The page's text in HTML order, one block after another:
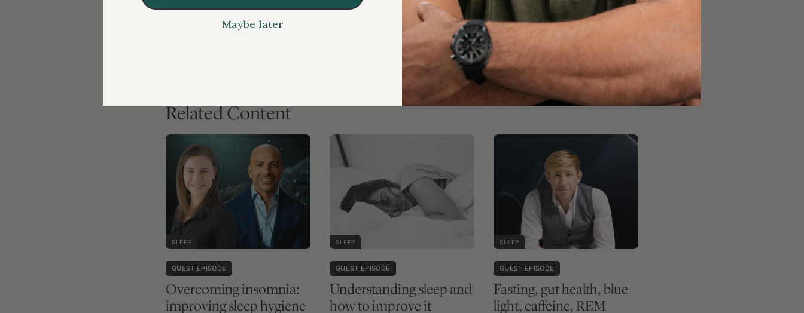
Already a subscriber?Login here
If you are a member who is logged in and are receiving this message, please ensure the cookies
are enabled on your browser.
Related Content
SLEEP
GUEST EPISODE
Overcoming insomnia:
improving sleep hygiene
SLEEP
GUEST EPISODE
Understanding sleep and
how to improve it
SLEEP
GUEST EPISODE
Fasting, gut health, blue
light, caffeine, REM
Maybe later